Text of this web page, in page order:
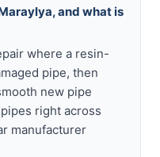
and what is
where a resin-
pipe, then
new pipe
right across
manufacturer